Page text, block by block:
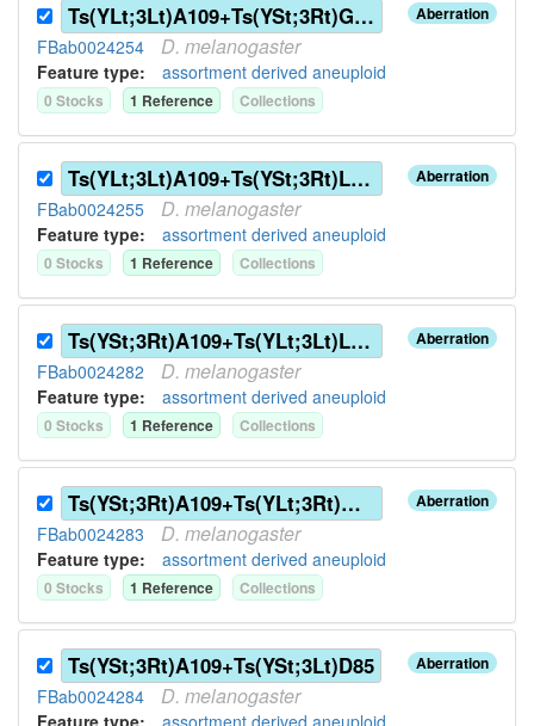
Aberration
Ts(YLt;3Lt)A109+Ts(YSt;3Rt)G144
FBab0024254 D. melanogaster
Feature type: assortment derived aneuploid
0 Stocks 1 Reference Collections
Aberration
Ts(YLt;3Lt)A109+Ts(YSt;3Rt)L136
FBab0024255 D. melanogaster
Feature type: assortment derived aneuploid
0 Stocks 1 Reference Collections
Aberration
Ts(YSt;3Rt)A109+Ts(YLt;3Lt)L136
FBab0024282 D. melanogaster
Feature type: assortment derived aneuploid
0 Stocks 1 Reference Collections
Aberration
Ts(YSt;3Rt)A109+Ts(YLt;3Rt)G144
FBab0024283 D. melanogaster
Feature type: assortment derived aneuploid
0 Stocks 1 Reference Collections
Aberration
Ts(YSt;3Rt)A109+Ts(YSt;3Lt)D85
FBab0024284 D. melanogaster
Feature type: assortment derived aneuploid